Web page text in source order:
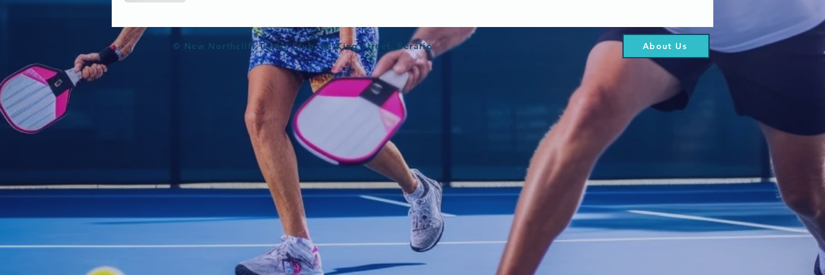
© New Northcliff Tennis Club, 84 King Street, Berario About Us